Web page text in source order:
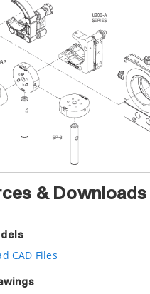
& Downloads
CAD Files